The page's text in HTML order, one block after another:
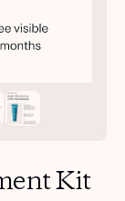
Kit